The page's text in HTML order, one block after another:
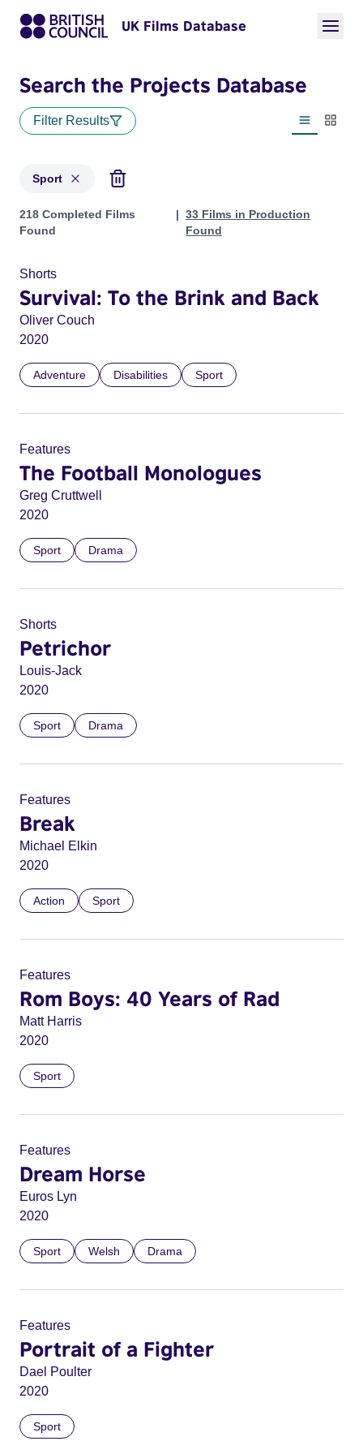
UK Films Database
Search the Projects Database
Filter Results
List view
Sport
Projects in genres: Sport
218 Completed Films
Found
33 Films in Production
Found
Shorts
Survival: To the Brink and Back
Oliver Couch
2020
Adventure Disabilities Sport
Features
The Football Monologues
Greg Cruttwell
2020
Sport Drama
Shorts
Petrichor
Louis-Jack
2020
Sport Drama
Features
Break
Michael Elkin
2020
Action Sport
Features
Rom Boys: 40 Years of Rad
Matt Harris
2020
Sport
Features
Dream Horse
Euros Lyn
2020
Sport Welsh Drama
Features
Portrait of a Fighter
Dael Poulter
2020
Sport